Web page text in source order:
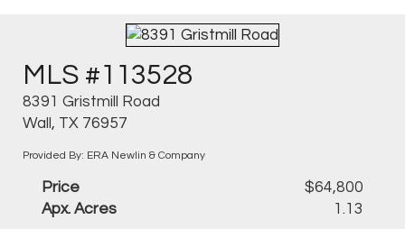
MLS #113528
8391 Gristmill Road
Wall, TX 76957
Provided By: ERA Newlin & Company
Price
$64,800
Apx. Acres
1.13